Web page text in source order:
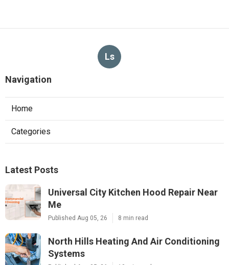
Ls
Navigation
Home
Categories
Latest Posts
Universal City Kitchen Hood Repair Near
Me
Published Aug 05, 26 8 min read
North Hills Heating And Air Conditioning
Systems